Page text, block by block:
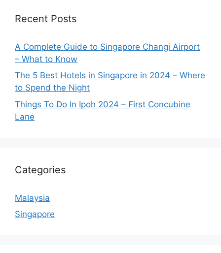
Recent Posts
A Complete Guide to Singapore Changi Airport
– What to Know
The 5 Best Hotels in Singapore in 2024 – Where
to Spend the Night
Things To Do In Ipoh 2024 – First Concubine
Lane
Categories
Malaysia
Singapore